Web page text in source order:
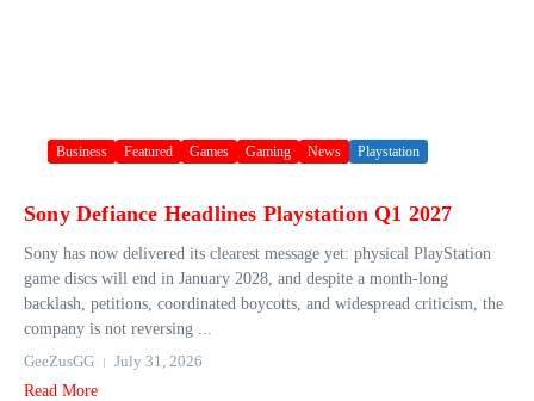
Business Featured Games Gaming News Playstation
Sony Defiance Headlines Playstation Q1 2027
Sony has now delivered its clearest message yet: physical PlayStation
game discs will end in January 2028, and despite a month-long
backlash, petitions, coordinated boycotts, and widespread criticism, the
company is not reversing ...
GeeZusGG
July 31, 2026
Read More